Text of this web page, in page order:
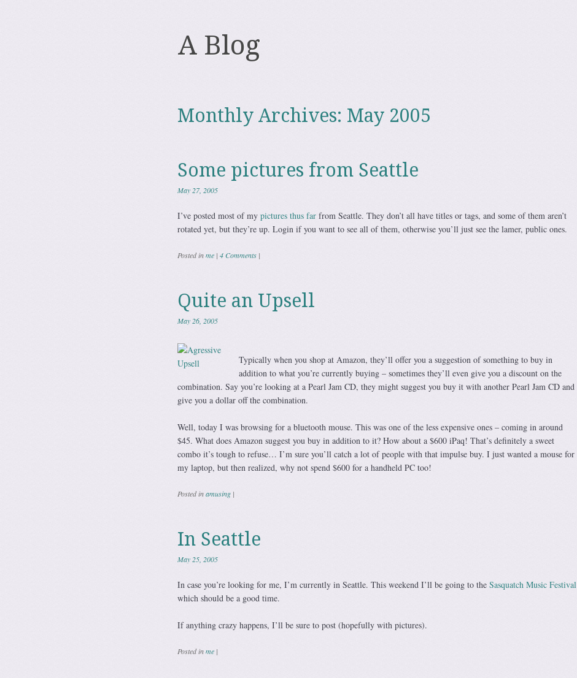
A Blog
Monthly Archives: May 2005
Some pictures from Seattle
May 27, 2005
I’ve posted most of my pictures thus farfrom Seattle. They don’t all have titles or tags, and some of them aren’t
rotated yet, but they’re up. Login if you want to see all of them, otherwise you’ll just see the lamer, public ones.
Posted inme | 4 Comments |
Quite an Upsell
May 26, 2005
Typically when you shop at Amazon, they’ll offer you a suggestion of something to buy in
addition to what you’re currently buying – sometimes they’ll even give you a discount on the
combination. Say you’re looking at a Pearl Jam CD, they might suggest you buy it with another Pearl Jam CD and
give you a dollar off the combination.
Well, today I was browsing for a bluetooth mouse. This was one of the less expensive ones – coming in around
$45. What does Amazon suggest you buy in addition to it? How about a $600 iPaq! That’s definitely a sweet
combo it’s tough to refuse… I’m sure you’ll catch a lot of people with that impulse buy. I just wanted a mouse for
my laptop, but then realized, why not spend $600 for a handheld PC too!
Posted inamusing |
In Seattle
May 25, 2005
In case you’re looking for me, I’m currently in Seattle. This weekend I’ll be going to the Sasquatch Music Festival
which should be a good time.
If anything crazy happens, I’ll be sure to post (hopefully with pictures).
Posted inme |